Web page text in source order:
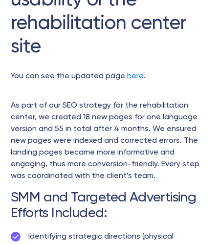
rehabilitation center
site
You can see the updated page here.
As part of our SEO strategy for the rehabilitation
center, we created 18 new pages for one language
version and 55 in total after 4 months. We ensured
new pages were indexed and corrected errors. The
landing pages became more informative and
engaging, thus more conversion-friendly. Every step
was coordinated with the client’s team.
SMM and Targeted Advertising
Efforts Included:
Identifying strategic directions (physical